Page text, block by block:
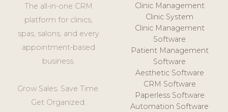
The all-in-one CRM
platform for clinics,
spas, salons, and every
appointment-based
business.
Grow Sales. Save Time.
Get Organized.
Clinic Management
Clinic System
Clinic Management
Software
Patient Management
Software
Aesthetic Software
CRM Software
Paperless Software
Automation Software